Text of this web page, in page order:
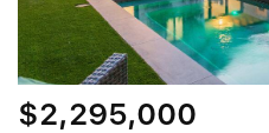
$2,295,000